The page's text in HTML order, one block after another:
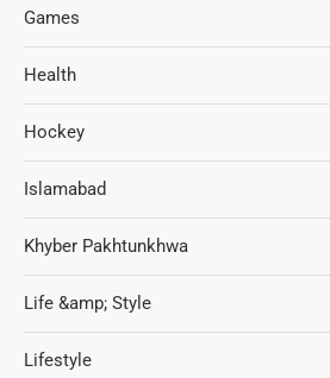
Games
Health
Hockey
Islamabad
Khyber Pakhtunkhwa
Life &amp; Style
Lifestyle